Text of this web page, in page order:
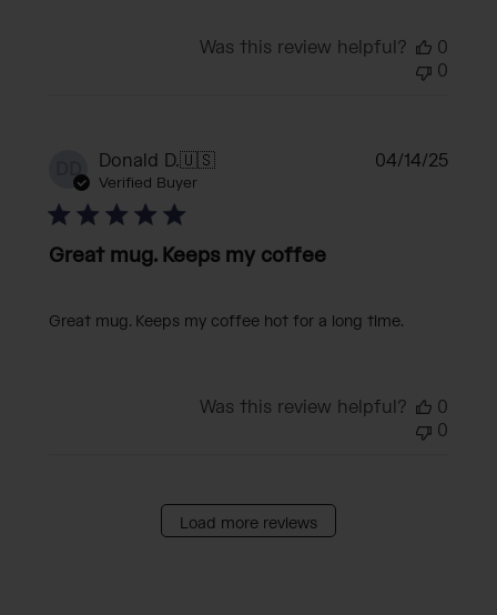
Was this review helpful?
0
0
DD Donald D.🇺🇸
Verified Buyer
Great mug. Keeps my coffee
Great mug. Keeps my coffee hot for a long time.
04/14/25
Was this review helpful?
0
0
Load more reviews